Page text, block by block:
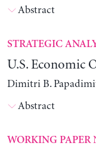
Abstract
STRATEGIC
U.S. Economic
Dimitri B.
Abstract
WORKING PAPER